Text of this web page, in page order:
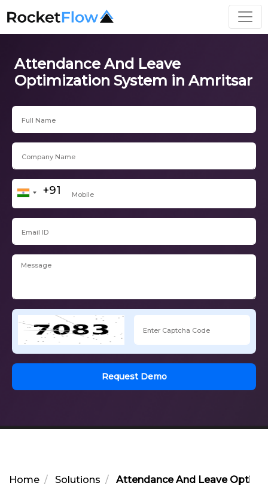
Attendance And Leave
Optimization System in Amritsar
Request Demo
Home Solutions Attendance And Leave